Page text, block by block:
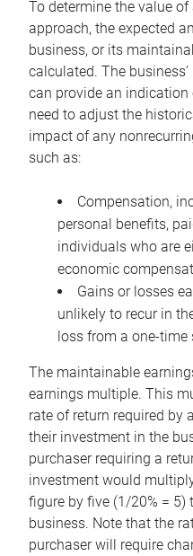
To determine the value
approach, the expected
business, or its
calculated. The
can provide an indication
need to adjust the
impact of any
such as:
Compensation,
personal benefits,
individuals who are
economic
Gains or losses
unlikely to recur in
loss from a one-time
The maintainable
earnings multiple. This
rate of return required by
their investment in the
purchaser requiring a
investment would
figure by five (1/20% =
business. Note that the
purchaser will require